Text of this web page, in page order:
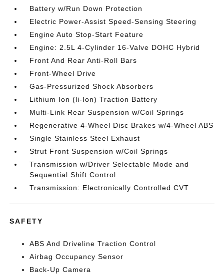
Battery w/Run Down Protection
Electric Power-Assist Speed-Sensing Steering
Engine Auto Stop-Start Feature
Engine: 2.5L 4-Cylinder 16-Valve DOHC Hybrid
Front And Rear Anti-Roll Bars
Front-Wheel Drive
Gas-Pressurized Shock Absorbers
Lithium Ion (li-Ion) Traction Battery
Multi-Link Rear Suspension w/Coil Springs
Regenerative 4-Wheel Disc Brakes w/4-Wheel ABS
Single Stainless Steel Exhaust
Strut Front Suspension w/Coil Springs
Transmission w/Driver Selectable Mode and
Sequential Shift Control
Transmission: Electronically Controlled CVT
SAFETY
ABS And Driveline Traction Control
Airbag Occupancy Sensor
Back-Up Camera